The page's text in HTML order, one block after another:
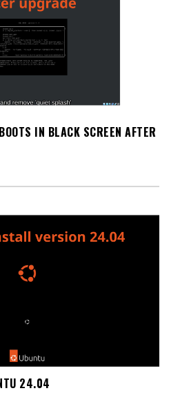
IN BLACK SCREEN AFTER
24.04